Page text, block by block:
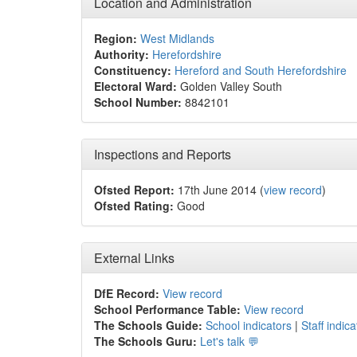
Region: West Midlands
Authority: Herefordshire
Constituency: Hereford and South Herefordshire
Electoral Ward: Golden Valley South
School Number: 8842101
Inspections and Reports
Ofsted Report: 17th June 2014 (view record)
Ofsted Rating: Good
External Links
DfE Record: View record
School Performance Table: View record
The Schools Guide: School indicators | Staff
The Schools Guru: Let's talk 💬